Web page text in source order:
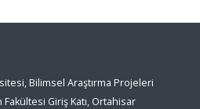
Bilimsel Araştırma Projeleri
Giriş Katı, Ortahisar